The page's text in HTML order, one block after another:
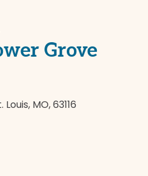
Grove
MO, 63116